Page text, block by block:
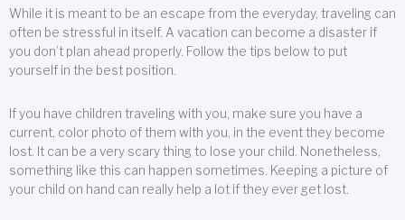
While it is meant to be an escape from the everyday, traveling can
often be stressful in itself. A vacation can become a disaster if
you don’t plan ahead properly. Follow the tips below to put
yourself in the best position.
If you have children traveling with you, make sure you have a
current, color photo of them with you, in the event they become
lost. It can be a very scary thing to lose your child. Nonetheless,
something like this can happen sometimes. Keeping a picture of
your child on hand can really help a lot if they ever get lost.